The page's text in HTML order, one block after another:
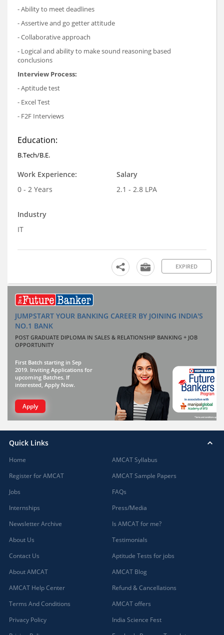
- Ability to meet deadlines
- Assertive and go getter attitude
- Collaborative approach
- Logical and ability to make sound reasoning based
conclusions
Interview Process:
- Aptitude test
- Excel Test
- F2F Interviews
Education:
B.Tech/B.E.
Work Experience:
0 - 2 Years
Salary
2.1 - 2.8 LPA
Industry
IT
EXPIRED
JUMPSTART YOUR BANKING CAREER BY JOINING INDIA'S
NO.1 BANK
POST GRADUATE DIPLOMA IN SALES & RELATIONSHIP BANKING + JOB
OPPORTUNITY
First Batch starting in Sep
2019. Inviting Applications for
upcoming Batches. If
interested, Apply Now.
Apply
Quick Links
Home
Register for AMCAT
Jobs
Internships
Newsletter Archive
About Us
Contact Us
About AMCAT
AMCAT Help Center
Terms And Conditions
Privacy Policy
AMCAT Syllabus
AMCAT Sample Papers
FAQs
Press/Media
Is AMCAT for me?
Testimonials
Aptitude Tests for jobs
AMCAT Blog
Refund & Cancellations
AMCAT offers
India Science Fest